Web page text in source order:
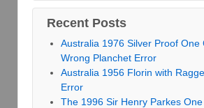
Recent Posts
Australia 1976 Silver Proof One
Wrong Planchet Error
Australia 1956 Florin with
Error
The 1996 Sir Henry Parkes